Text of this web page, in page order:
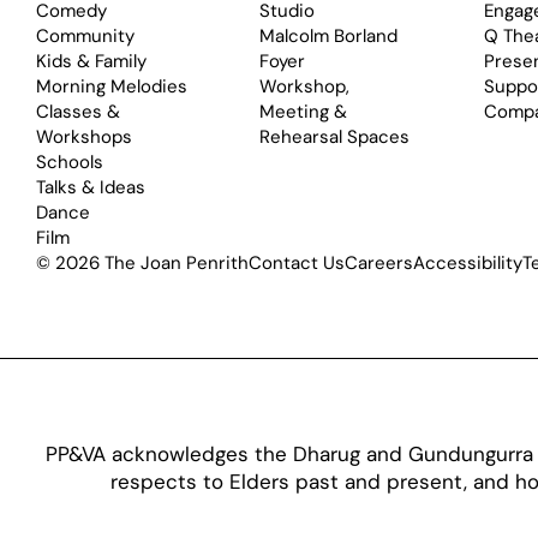
Comedy
Community
Kids & Family
Morning Melodies
Classes &
Workshops
Schools
Talks & Ideas
Dance
Film
Studio
Malcolm Borland
Foyer
Workshop,
Meeting &
Rehearsal Spaces
Q
© 2026 The Joan PenrithContact UsCareersAccessibility
PP&VA acknowledges the Dharug and
respects to Elders past and present, and